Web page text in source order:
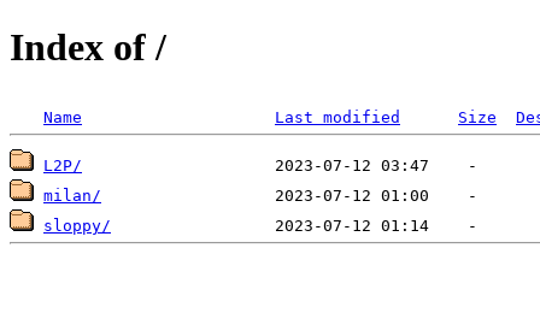
Index of /
Name Last modified Size
L2P/
milan/
sloppy/